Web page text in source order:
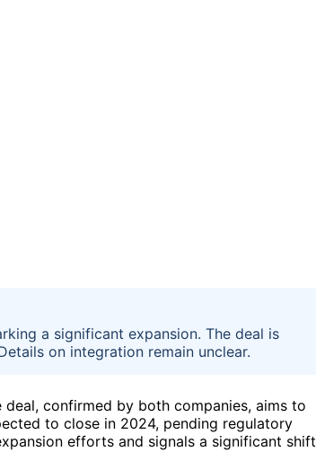
a significant expansion. The deal is
on integration remain unclear.
deal, confirmed by both companies, aims to
to close in 2024, pending regulatory
efforts and signals a significant shift